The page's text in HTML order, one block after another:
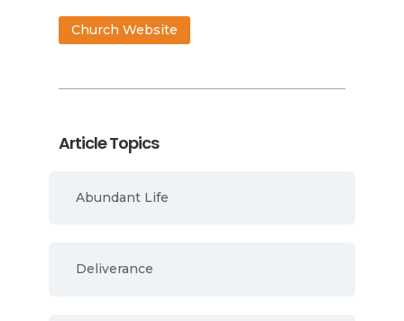
Church Website
Article Topics
Abundant Life
Deliverance